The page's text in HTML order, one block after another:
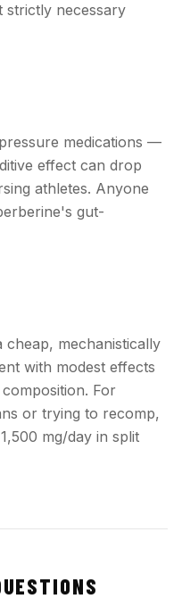
strictly necessary
medications —
effect can drop
athletes. Anyone
gut-
mechanistically
with modest effects
For
or trying to recomp,
mg/day in split